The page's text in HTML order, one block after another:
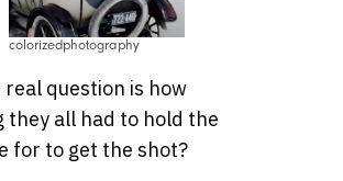
colorizedphotography
real question is how
they all had to hold the
for to get the shot?